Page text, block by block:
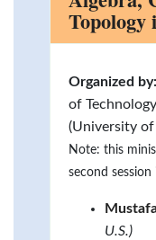
Organized by:
of
(University of
Note: this
second session
U.S.)